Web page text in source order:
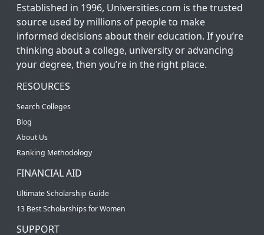
Established in 1996, Universities.com is the trusted
source used by millions of people to make
informed decisions about their education. If you’re
thinking about a college, university or advancing
your degree, then you’re in the right place.
RESOURCES
Search Colleges
Blog
About Us
Ranking Methodology
FINANCIAL AID
Ultimate Scholarship Guide
13 Best Scholarships for Women
SUPPORT